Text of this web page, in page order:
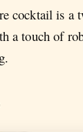
cocktail is a
a touch of